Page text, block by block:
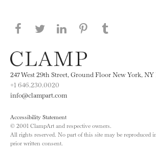
Share this page on Facebook
Share this page on
Share this page
Share this
247 West 29th Street, Ground Floor New York,
+1 646.230.0020
info@clampart.com
Accessibility Statement
© 2001 ClampArt and respective owners.
All rights reserved. No part of this site may be reproduced
prior written consent.